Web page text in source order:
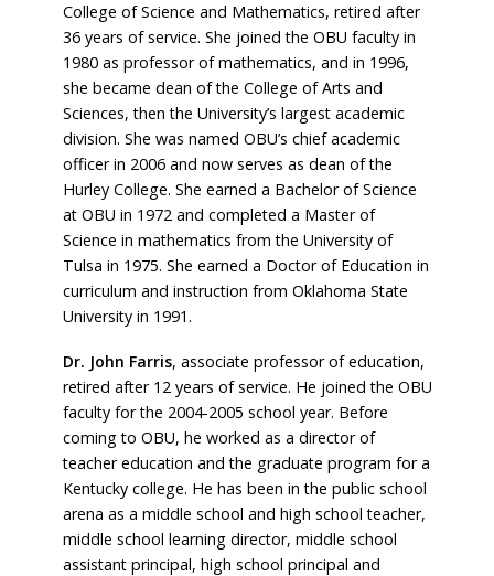
College of Science and Mathematics, retired after
36 years of service. She joined the OBU faculty in
1980 as professor of mathematics, and in 1996,
she became dean of the College of Arts and
Sciences, then the University’s largest academic
division. She was named OBU’s chief academic
officer in 2006 and now serves as dean of the
Hurley College. She earned a Bachelor of Science
at OBU in 1972 and completed a Master of
Science in mathematics from the University of
Tulsa in 1975. She earned a Doctor of Education in
curriculum and instruction from Oklahoma State
University in 1991.
Dr. John Farris, associate professor of education,
retired after 12 years of service. He joined the OBU
faculty for the 2004-2005 school year. Before
coming to OBU, he worked as a director of
teacher education and the graduate program for a
Kentucky college. He has been in the public school
arena as a middle school and high school teacher,
middle school learning director, middle school
assistant principal, high school principal and